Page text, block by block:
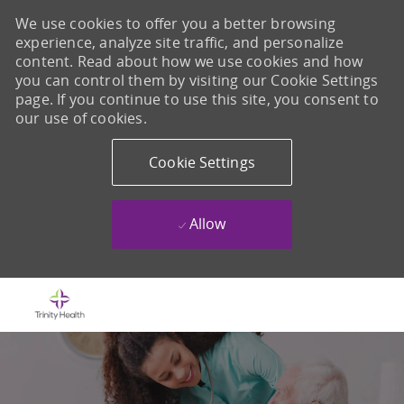
We use cookies to offer you a better browsing
experience, analyze site traffic, and personalize
content. Read about how we use cookies and how
you can control them by visiting our Cookie Settings
page. If you continue to use this site, you consent to
our use of cookies.
Cookie Settings
Allow